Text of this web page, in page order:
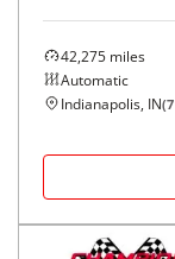
42,275 miles
Automatic
Indianapolis, IN(7